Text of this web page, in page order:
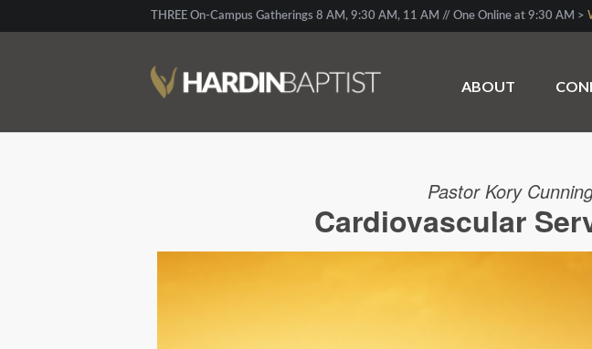
THREE On-Campus Gatherings 8 AM, 9:30 AM, 11 AM // One Online at 9:30 AM >
ABOUT
Pastor Kory
Cardiovascular